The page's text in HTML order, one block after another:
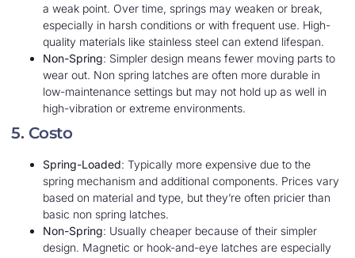
a weak point. Over time, springs may weaken or break,
especially in harsh conditions or with frequent use. High-
quality materials like stainless steel can extend lifespan.
Non-Spring: Simpler design means fewer moving parts to
wear out. Non spring latches are often more durable in
low-maintenance settings but may not hold up as well in
high-vibration or extreme environments.
5. Costo
Spring-Loaded: Typically more expensive due to the
spring mechanism and additional components. Prices vary
based on material and type, but they’re often pricier than
basic non spring latches.
Non-Spring: Usually cheaper because of their simpler
design. Magnetic or hook-and-eye latches are especially